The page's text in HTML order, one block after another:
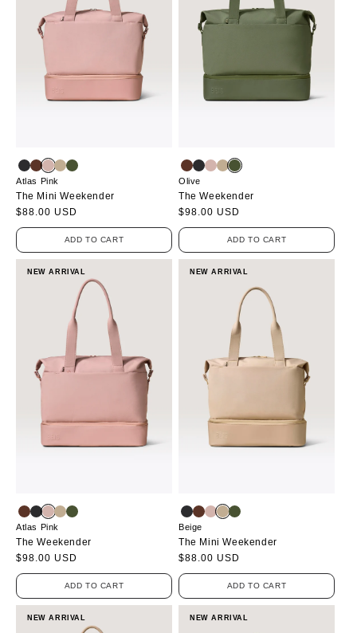
Atlas Pink
The Mini Weekender
Regular
price
$88.00 USD
ADD TO CART
Olive
The Weekender
Regular
price
$98.00 USD
ADD TO CART
NEW ARRIVAL
Atlas Pink
The Weekender
Regular
price
$98.00 USD
ADD TO CART
NEW ARRIVAL
Beige
The Mini Weekender
Regular
price
$88.00 USD
ADD TO CART
NEW ARRIVAL NEW ARRIVAL